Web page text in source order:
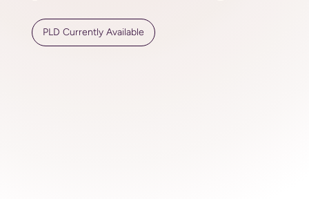
PLD Currently Available